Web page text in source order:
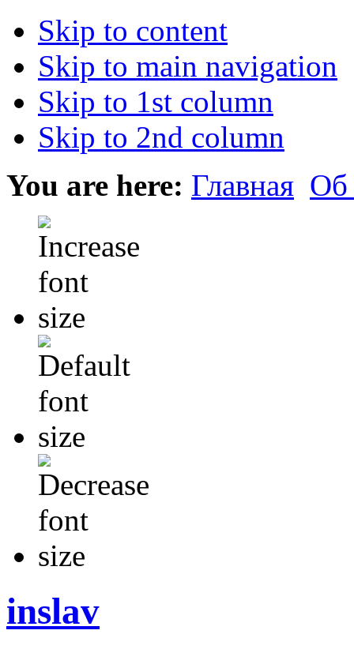
Skip to content
Skip to main navigation
Skip to 1st column
Skip to 2nd column
You are here: Главная Об
inslav